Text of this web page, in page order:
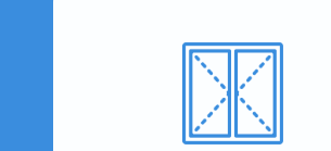
From consultation to installation
most projects can be completed